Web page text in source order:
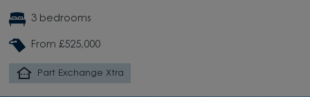
3 bedrooms
From £525,000
Part Exchange Xtra